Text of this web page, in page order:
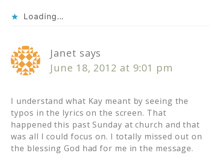
Loading...
Janet says
June 18, 2012 at 9:01 pm
I understand what Kay meant by seeing the
typos in the lyrics on the screen. That
happened this past Sunday at church and that
was all I could focus on. I totally missed out on
the blessing God had for me in the message.